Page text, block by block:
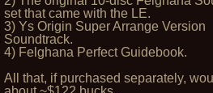
set that came with the LE.
3) Ys Origin Super Arrange Version
Soundtrack.
4) Felghana Perfect Guidebook.
All that, if purchased separately,